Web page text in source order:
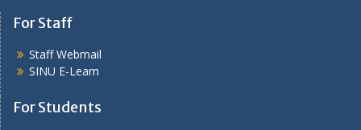
For Staff
Staff Webmail
SINU E-Learn
For Students